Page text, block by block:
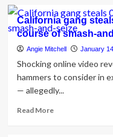
Her
California
Dude
Ranch
ceremony
A
Bohemian
Summer
Wedding
Valley,
California
California gang
course of smash-
Angie Mitchell January
Shocking online video
hammers to consider in
— allegedly...
Read MoreRead